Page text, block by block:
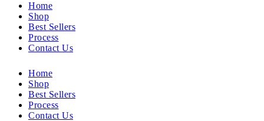
Home
Shop
Best Sellers
Process
Contact Us
Home
Shop
Best Sellers
Process
Contact Us